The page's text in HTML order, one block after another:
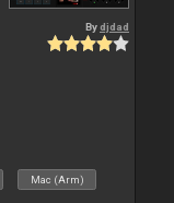
Bydjdad
Mac (Arm)